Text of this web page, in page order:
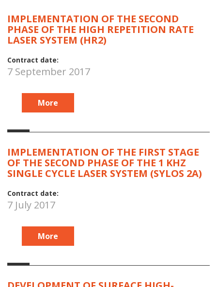
IMPLEMENTATION OF THE SECOND
PHASE OF THE HIGH REPETITION RATE
LASER SYSTEM (HR2)
Contract date:
7 September 2017
More
IMPLEMENTATION OF THE FIRST STAGE
OF THE SECOND PHASE OF THE 1 KHZ
SINGLE CYCLE LASER SYSTEM (SYLOS 2A)
Contract date:
7 July 2017
More